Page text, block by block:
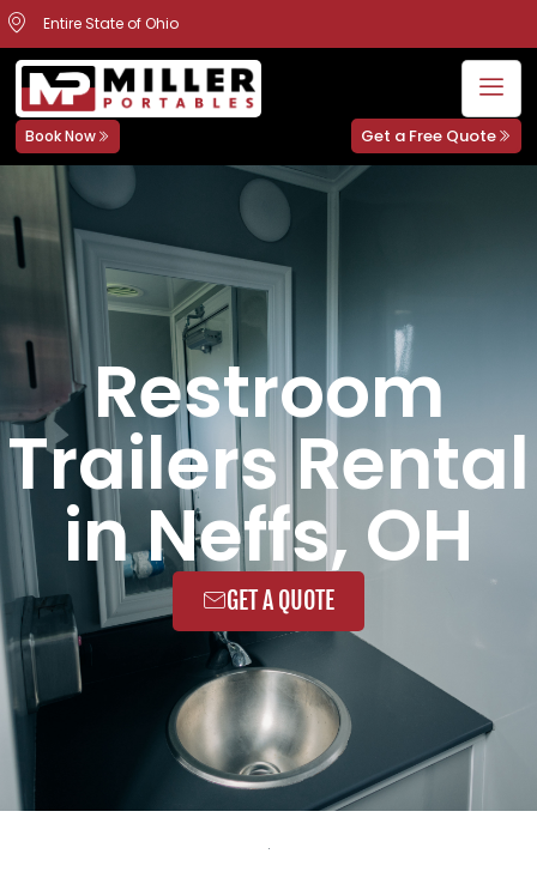
Entire State of Ohio
Book Now Get a Free Quote
Restroom
Trailers Rental
in Neffs, OH
GET A QUOTE